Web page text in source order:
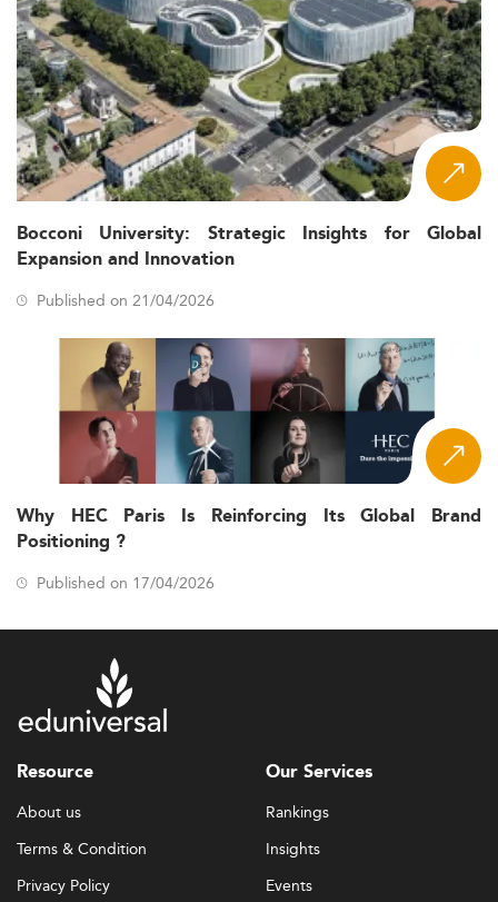
Bocconi University: Strategic Insights for Global
Expansion and Innovation
Published on 21/04/2026
Why HEC Paris Is Reinforcing Its Global Brand
Positioning ?
Published on 17/04/2026
Resource
About us
Terms & Condition
Privacy Policy
Our Services
Rankings
Insights
Events